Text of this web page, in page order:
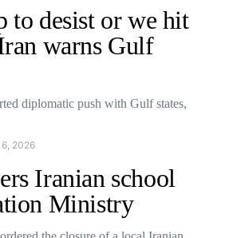
to desist or we hit
warns Gulf
diplomatic push with Gulf states,
2026
Iranian school
Ministry